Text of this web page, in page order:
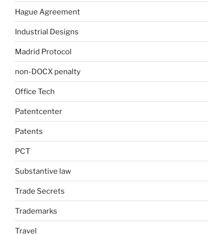
Hague Agreement
Industrial Designs
Madrid Protocol
non-DOCX penalty
Office Tech
Patentcenter
Patents
PCT
Substantive law
Trade Secrets
Trademarks
Travel